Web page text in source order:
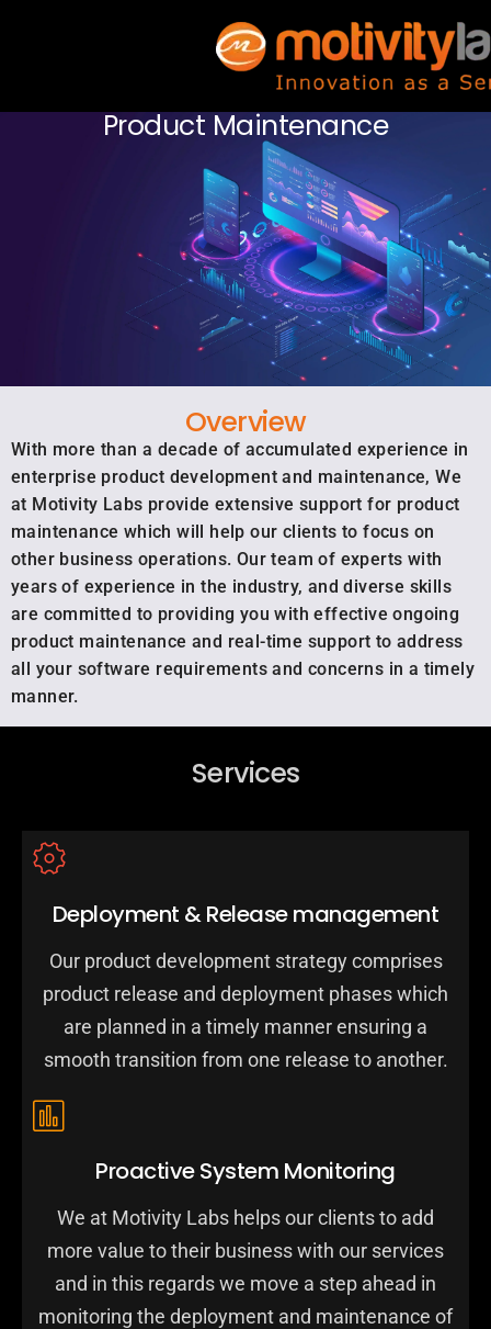
Product Maintenance
Overview
With more than a decade of accumulated experience in
enterprise product development and maintenance, We
at Motivity Labs provide extensive support for product
maintenance which will help our clients to focus on
other business operations. Our team of experts with
years of experience in the industry, and diverse skills
are committed to providing you with effective ongoing
product maintenance and real-time support to address
all your software requirements and concerns in a timely
manner.
Services
Deployment & Release management
Our product development strategy comprises
product release and deployment phases which
are planned in a timely manner ensuring a
smooth transition from one release to another.
Proactive System Monitoring
We at Motivity Labs helps our clients to add
more value to their business with our services
and in this regards we move a step ahead in
monitoring the deployment and maintenance of